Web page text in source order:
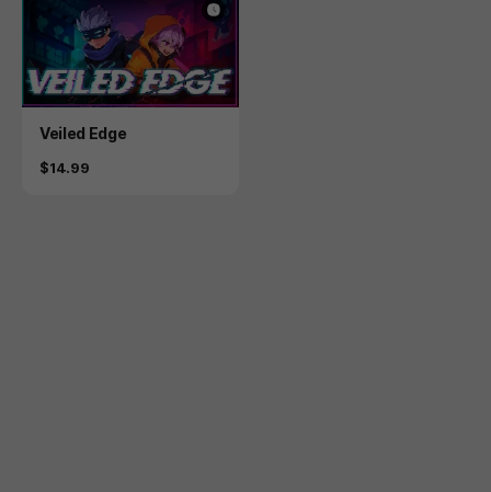
Product
Veiled Edge
Price
$14.99